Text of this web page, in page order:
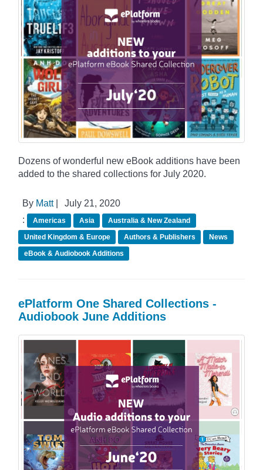
Dozens of wonderful new eBook additions have been
added to the shared collections for July 2020.
By Matt|
July 21, 2020
:
Americas Asia
Australia & New Zealand
United Kingdom & Europe
Authors & Publishers
News
eBook & Audiobook Additions
ePlatform One Shared Collections -
Audiobook June Additions